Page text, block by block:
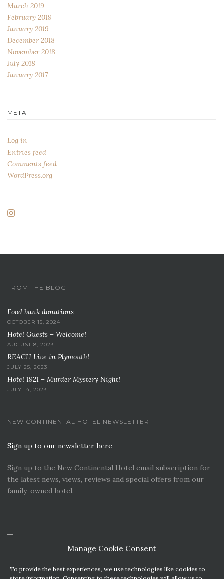
Manage Cookie Consent
To provide the best experiences, we use technologies like cookies to
March 2019
February 2019
January 2019
December 2018
November 2018
July 2018
January 2017
META
Log in
Entries feed
Comments feed
WordPress.org
FROM THE BLOG
Food bank donations
OCTOBER 15, 2024
Hotel Guests – Welcome!
AUGUST 8, 2023
REACH Live in Plymouth!
JULY 25, 2023
Hotel 1921 – Murder Mystery Night!
JULY 14, 2023
NEW CONTINENTAL HOTEL NEWSLETTER
Sign up to our newsletter here
Sign up to the New Continental Hotel email subscription for
the latest news, views, reviews and special offers from our
family-owned hotel.